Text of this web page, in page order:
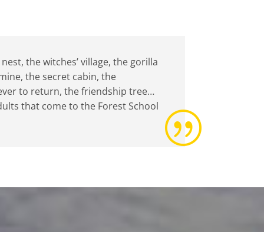
the witches’ village, the gorilla
the secret cabin, the
to return, the friendship tree…
that come to the Forest School
|